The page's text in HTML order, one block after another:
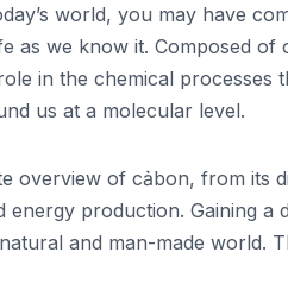
world, you may have
as we know it. Composed
in the chemical
us at a molecular level.
overview of cảbon, from its
energy production. Gaining
and man-made world.